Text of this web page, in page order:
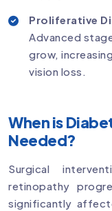
Proliferative
Advanced
grow,
vision loss.
When is
Needed?
Surgical
retinopathy
significantly